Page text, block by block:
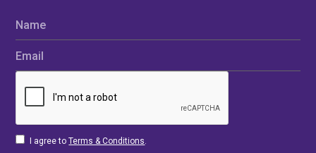
Name
Email
I agree toTerms & Conditions.